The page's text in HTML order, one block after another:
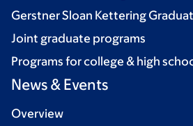
Gerstner Sloan Kettering
Joint graduate programs
Programs for college & high
News & Events
Overview